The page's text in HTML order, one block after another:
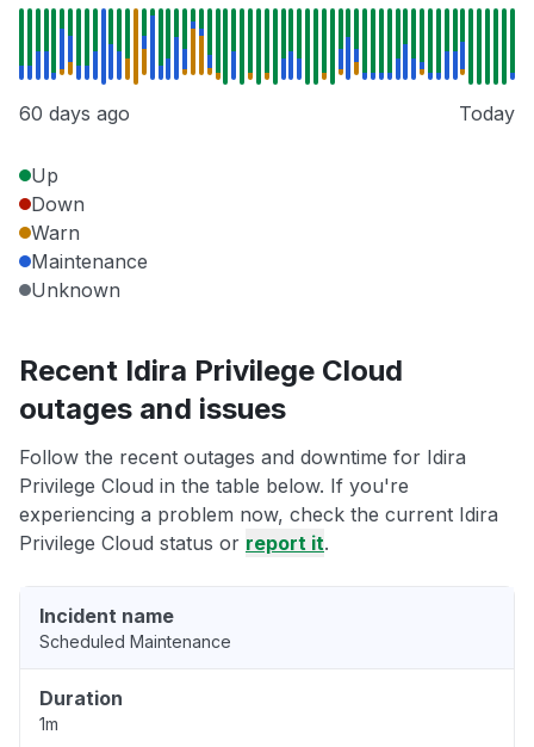
60 days ago Today
Up
Down
Warn
Maintenance
Unknown
Recent Idira Privilege Cloud
outages and issues
Follow the recent outages and downtime for Idira
Privilege Cloud in the table below. If you're
experiencing a problem now, check the current Idira
Privilege Cloud status or report it.
Incident name
Scheduled Maintenance
Duration
1m